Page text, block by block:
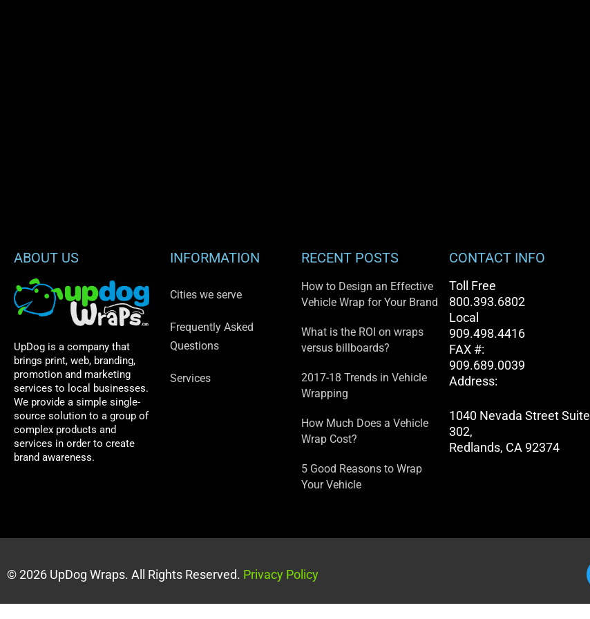
ABOUT US
UpDog is a company that
brings print, web, branding,
promotion and marketing
services to local businesses.
We provide a simple single-
source solution to a group of
complex products and
services in order to create
brand awareness.
INFORMATION
Cities we serve
Frequently Asked
Questions
Services
RECENT POSTS
How to Design an Effective
Vehicle Wrap for Your Brand
What is the ROI on wraps
versus billboards?
2017-18 Trends in Vehicle
Wrapping
How Much Does a Vehicle
Wrap Cost?
5 Good Reasons to Wrap
Your Vehicle
CONTACT INFO
Toll Free
800.393.6802
Local
909.498.4416
FAX #:
909.689.0039
Address:
1040 Nevada Street Suite
302,
Redlands, CA 92374
© 2026 UpDog Wraps. All Rights Reserved. Privacy Policy